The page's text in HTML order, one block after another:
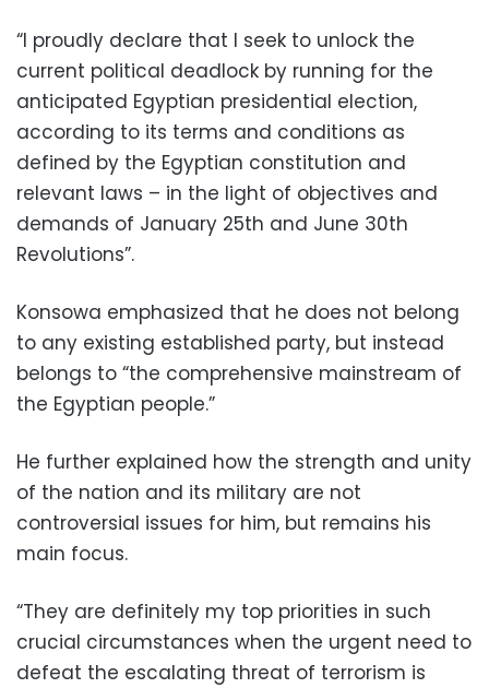
“I proudly declare that I seek to unlock the
current political deadlock by running for the
anticipated Egyptian presidential election,
according to its terms and conditions as
defined by the Egyptian constitution and
relevant laws – in the light of objectives and
demands of January 25th and June 30th
Revolutions”.
Konsowa emphasized that he does not belong
to any existing established party, but instead
belongs to “the comprehensive mainstream of
the Egyptian people.”
He further explained how the strength and unity
of the nation and its military are not
controversial issues for him, but remains his
main focus.
“They are definitely my top priorities in such
crucial circumstances when the urgent need to
defeat the escalating threat of terrorism is